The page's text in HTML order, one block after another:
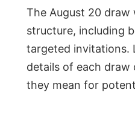
The August 20
structure, including
targeted invitations.
details of each
they mean for